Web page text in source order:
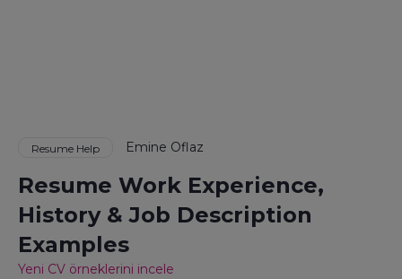
Resume Help Emine Oflaz
Resume Work Experience,
History & Job Description
Examples
Yeni CV örneklerini incele